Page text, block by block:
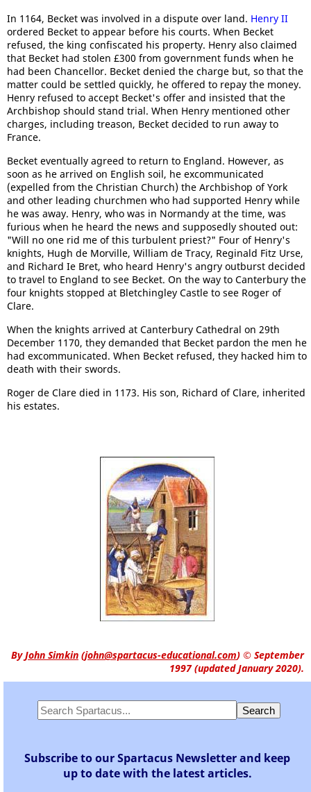
In 1164, Becket was involved in a dispute over land. Henry II
ordered Becket to appear before his courts. When Becket
refused, the king confiscated his property. Henry also claimed
that Becket had stolen £300 from government funds when he
had been Chancellor. Becket denied the charge but, so that the
matter could be settled quickly, he offered to repay the money.
Henry refused to accept Becket's offer and insisted that the
Archbishop should stand trial. When Henry mentioned other
charges, including treason, Becket decided to run away to
France.
Becket eventually agreed to return to England. However, as
soon as he arrived on English soil, he excommunicated
(expelled from the Christian Church) the Archbishop of York
and other leading churchmen who had supported Henry while
he was away. Henry, who was in Normandy at the time, was
furious when he heard the news and supposedly shouted out:
"Will no one rid me of this turbulent priest?" Four of Henry's
knights, Hugh de Morville, William de Tracy, Reginald Fitz Urse,
and Richard Ie Bret, who heard Henry's angry outburst decided
to travel to England to see Becket. On the way to Canterbury the
four knights stopped at Bletchingley Castle to see Roger of
Clare.
When the knights arrived at Canterbury Cathedral on 29th
December 1170, they demanded that Becket pardon the men he
had excommunicated. When Becket refused, they hacked him to
death with their swords.
Roger de Clare died in 1173. His son, Richard of Clare, inherited
his estates.
ByJohn Simkin (john@spartacus-educational.com) © September
1997 (updated January 2020).
Subscribe to our Spartacus Newsletter and keep
up to date with the latest articles.